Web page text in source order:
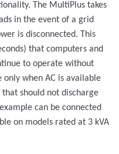
The MultiPlus takes
in the event of a grid
is disconnected. This
that computers and
to operate without
when AC is available
should not discharge
can be connected
on models rated at 3 kVA